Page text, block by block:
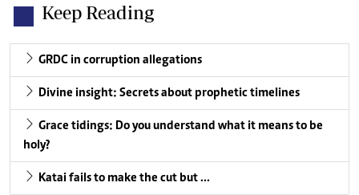
Keep Reading
GRDC in corruption allegations
Divine insight: Secrets about prophetic timelines
Grace tidings: Do you understand what it means to be
holy?
Katai fails to make the cut but …